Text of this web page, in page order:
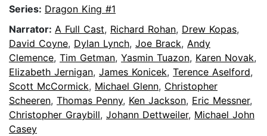
Series: Dragon King #1
Narrator: A Full Cast, Richard Rohan, Drew Kopas,
David Coyne, Dylan Lynch, Joe Brack, Andy
Clemence, Tim Getman, Yasmin Tuazon, Karen Novak,
Elizabeth Jernigan, James Konicek, Terence Aselford,
Scott McCormick, Michael Glenn, Christopher
Scheeren, Thomas Penny, Ken Jackson, Eric Messner,
Christopher Graybill, Johann Dettweiler, Michael John
Casey